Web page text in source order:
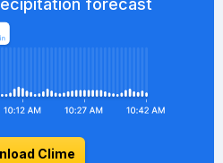
Clime